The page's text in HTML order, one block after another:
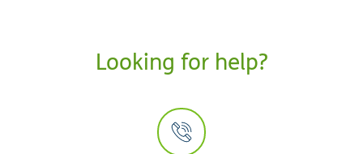
Looking for help?